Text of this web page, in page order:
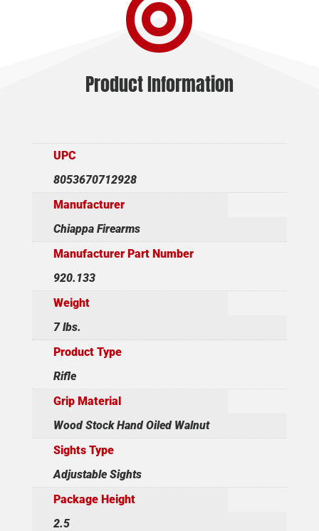

Product Information
UPC
8053670712928
Manufacturer
Chiappa Firearms
Manufacturer Part Number
920.133
Weight
7 lbs.
Product Type
Rifle
Grip Material
Wood Stock Hand Oiled Walnut
Sights Type
Adjustable Sights
Package Height
2.5